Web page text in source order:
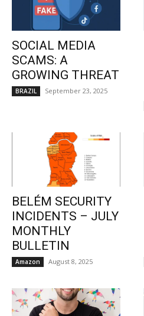
SOCIAL MEDIA
SCAMS: A
GROWING THREAT
BRAZIL September 23, 2025
BELÉM SECURITY
INCIDENTS – JULY
MONTHLY
BULLETIN
Amazon August 8, 2025